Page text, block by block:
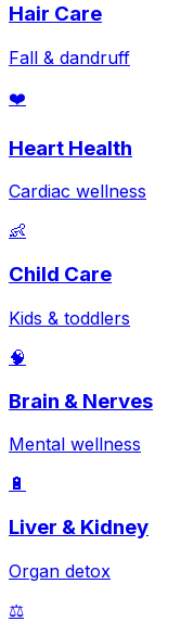
Hair Care
Fall & dandruff
❤️
Heart Health
Cardiac wellness
👶
Child Care
Kids & toddlers
🧠
Brain & Nerves
Mental wellness
🔋
Liver & Kidney
Organ detox
⚖️